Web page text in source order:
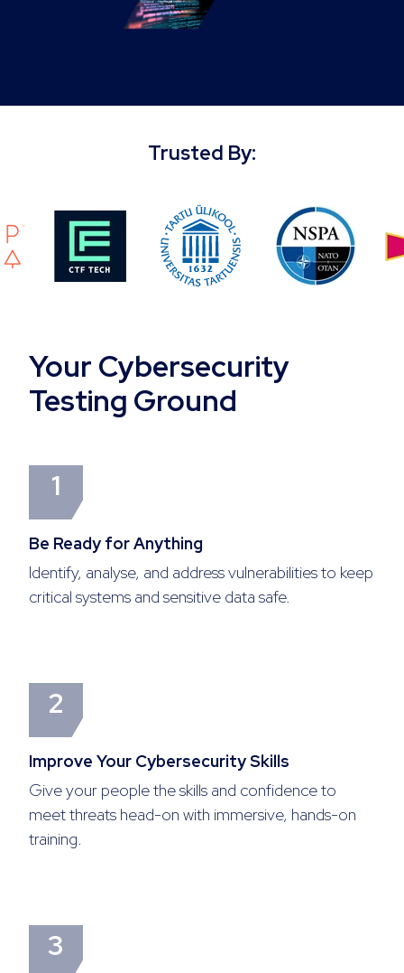
Trusted By:
Your Cybersecurity
Testing Ground
1
Be Ready for Anything
Identify, analyse, and address vulnerabilities to keep
critical systems and sensitive data safe.
2
Improve Your Cybersecurity Skills
Give your people the skills and confidence to
meet threats head-on with immersive, hands-on
training.
3